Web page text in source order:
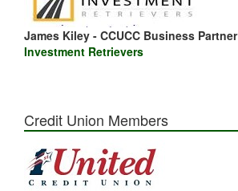
James Kiley - CCUCC Business Partner
Investment Retrievers
Credit Union Members